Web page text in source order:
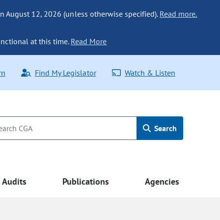
August 12, 2026 (unless otherwise specified). Read more.
at this time. Read More
Find My Legislator Watch & Listen
Search
Audits Publications Agencies